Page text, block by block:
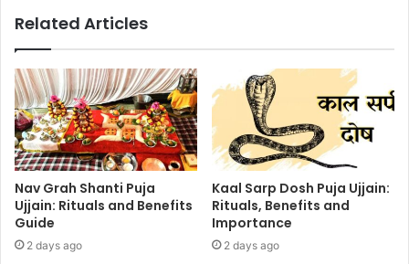
Related Articles
Nav Grah Shanti Puja
Ujjain: Rituals and Benefits
Guide
2 days ago
Kaal Sarp Dosh Puja Ujjain:
Rituals, Benefits and
Importance
2 days ago